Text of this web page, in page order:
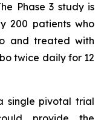
Phase 3 study is
200 patients who
and treated with
twice daily for 12
single pivotal trial